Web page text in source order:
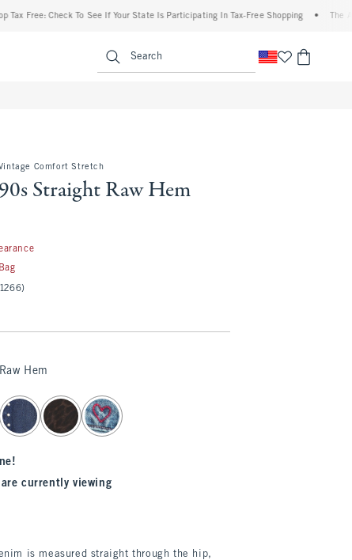
Check To See If Your State Is Participating In Tax-Free Shopping • The
Search
Comfort Stretch
Straight Raw Hem
Hem
currently viewing
is measured straight through the hip,